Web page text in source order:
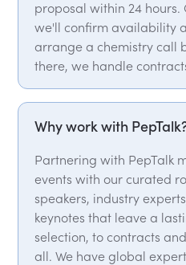
proposal within 24 hours.
we'll confirm availability
arrange a chemistry call
there, we handle
Why work with
Partnering with PepTalk
events with our curated
speakers, industry
keynotes that leave a
selection, to contracts
all. We have global